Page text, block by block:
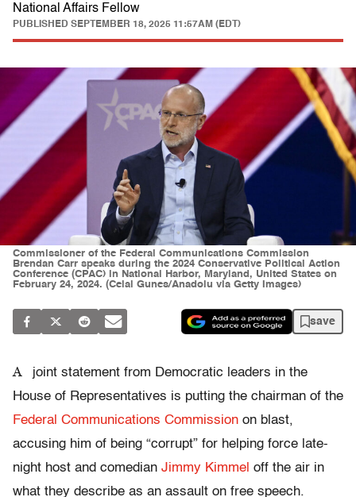
National Affairs Fellow
PUBLISHED SEPTEMBER 18, 2025 11:57AM (EDT)
Commissioner of the Federal Communications Commission
Brendan Carr speaks during the 2024 Conservative Political Action
Conference (CPAC) in National Harbor, Maryland, United States on
February 24, 2024. (Celal Gunes/Anadolu via Getty Images)
save
A
joint statement from Democratic leaders in the
House of Representatives is putting the chairman of the
Federal Communications Commission on blast,
accusing him of being “corrupt” for helping force late-
night host and comedian Jimmy Kimmel off the air in
what they describe as an assault on free speech.